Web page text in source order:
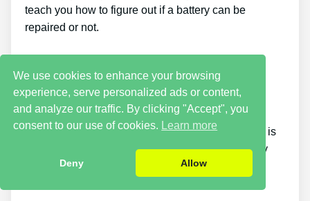
teach you how to figure out if a battery can be
repaired or not.
It takes a little time. Putting what you discover
reconditioning batteries into practice takes a little
time. If you want things to be fixed right away, this is
not for you. You just will not have the ability to buy
the guide and instantly bring back all your old
We use cookies to enhance your browsing
experience, serve personalized ads or content,
and analyze our traffic. By clicking "Accept", you
consent to our use of cookies. Learn more
Deny Allow